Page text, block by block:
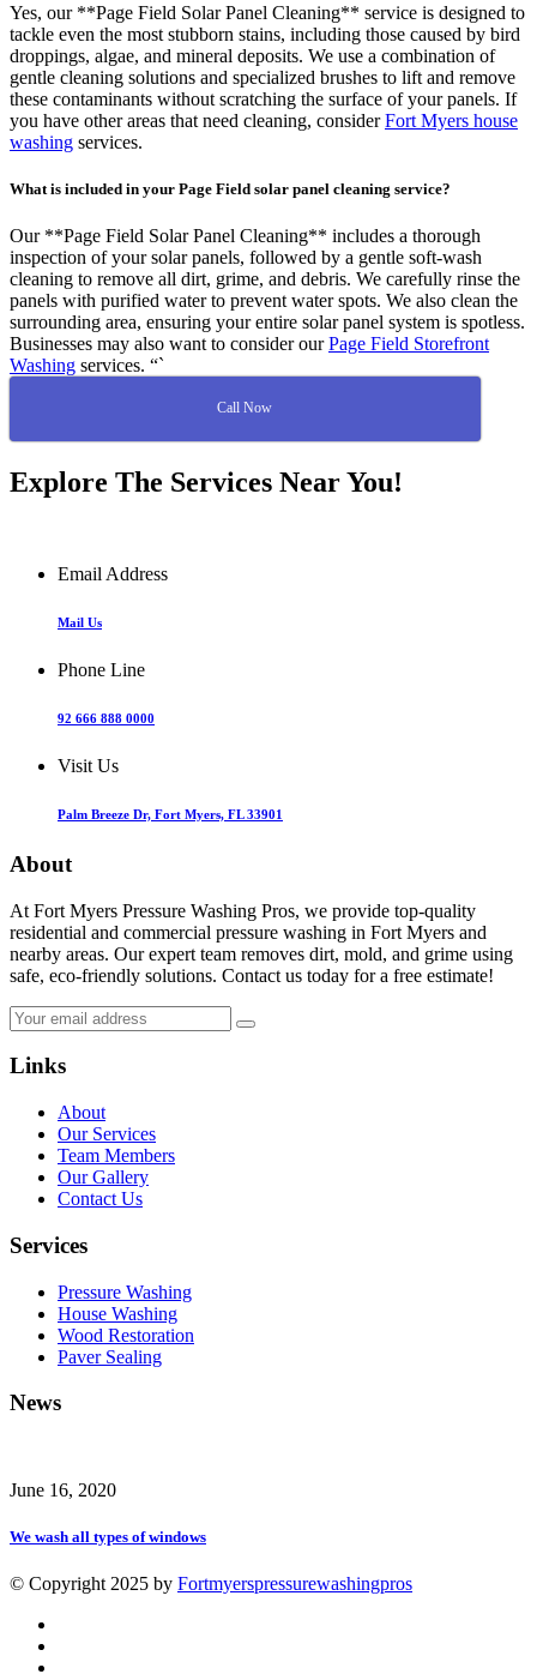
Yes, our **Page Field Solar Panel Cleaning** service is designed to
tackle even the most stubborn stains, including those caused by bird
droppings, algae, and mineral deposits. We use a combination of
gentle cleaning solutions and specialized brushes to lift and remove
these contaminants without scratching the surface of your panels. If
you have other areas that need cleaning, considerFort Myers house
washing services.
What is included in your Page Field solar panel cleaning service?
Our **Page Field Solar Panel Cleaning** includes a thorough
inspection of your solar panels, followed by a gentle soft-wash
cleaning to remove all dirt, grime, and debris. We carefully rinse the
panels with purified water to prevent water spots. We also clean the
surrounding area, ensuring your entire solar panel system is spotless.
Businesses may also want to consider ourPage Field Storefront
Washing services. “`
Call Now
Explore The Services Near You!
Email Address
Mail Us
Phone Line
92 666 888 0000
Visit Us
Palm Breeze Dr, Fort Myers, FL 33901
About
At Fort Myers Pressure Washing Pros, we provide top-quality
residential and commercial pressure washing in Fort Myers and
nearby areas. Our expert team removes dirt, mold, and grime using
safe, eco-friendly solutions. Contact us today for a free estimate!
Links
About
Our Services
Team Members
Our Gallery
Contact Us
Services
Pressure Washing
House Washing
Wood Restoration
Paver Sealing
News
June 16, 2020
We wash all types of windows
© Copyright 2025 by Fortmyerspressurewashingpros